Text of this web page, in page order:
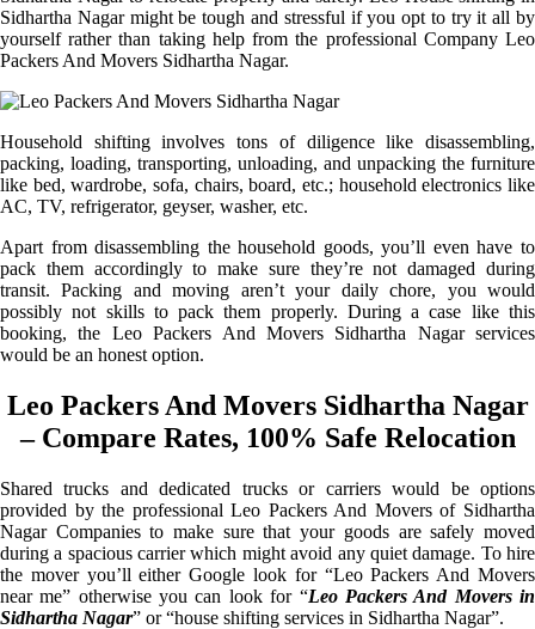
Sidhartha Nagar might be tough and stressful if you opt to try it all by
yourself rather than taking help from the professional Company Leo
Packers And Movers Sidhartha Nagar.
Household shifting involves tons of diligence like disassembling,
packing, loading, transporting, unloading, and unpacking the furniture
like bed, wardrobe, sofa, chairs, board, etc.; household electronics like
AC, TV, refrigerator, geyser, washer, etc.
Apart from disassembling the household goods, you’ll even have to
pack them accordingly to make sure they’re not damaged during
transit. Packing and moving aren’t your daily chore, you would
possibly not skills to pack them properly. During a case like this
booking, the Leo Packers And Movers Sidhartha Nagar services
would be an honest option.
Leo Packers And Movers Sidhartha Nagar
– Compare Rates, 100% Safe Relocation
Shared trucks and dedicated trucks or carriers would be options
provided by the professional Leo Packers And Movers of Sidhartha
Nagar Companies to make sure that your goods are safely moved
during a spacious carrier which might avoid any quiet damage. To hire
the mover you’ll either Google look for “Leo Packers And Movers
near me” otherwise you can look for “Leo Packers And Movers in
Sidhartha Nagar” or “house shifting services in Sidhartha Nagar”.